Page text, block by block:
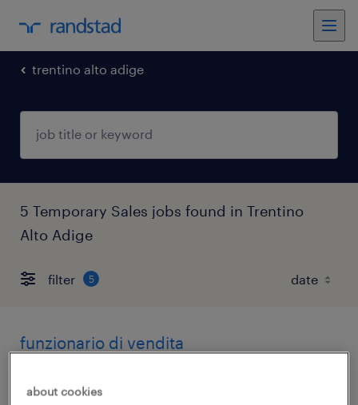
trentino alto adige
5 Temporary Sales jobs found in Trentino
Alto Adige
filter 5
funzionario di vendita
about cookies